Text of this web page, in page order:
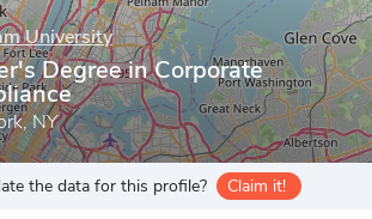
University
Degree in Corporate
NY
the data for this profile? Claim it!